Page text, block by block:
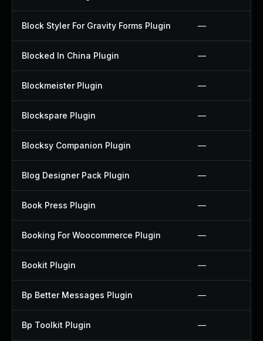
Block Styler For Gravity Forms Plugin —
Blocked In China Plugin —
Blockmeister Plugin —
Blockspare Plugin —
Blocksy Companion Plugin —
Blog Designer Pack Plugin —
Book Press Plugin —
Booking For Woocommerce Plugin —
Bookit Plugin —
Bp Better Messages Plugin —
Bp Toolkit Plugin —